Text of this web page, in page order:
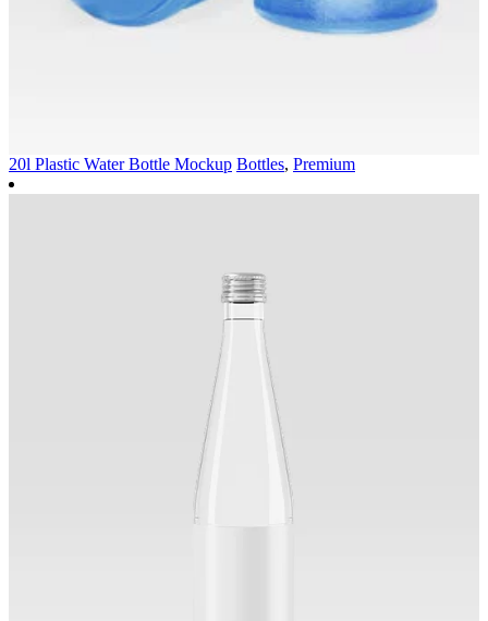
20l Plastic Water Bottle Mockup Bottles, Premium